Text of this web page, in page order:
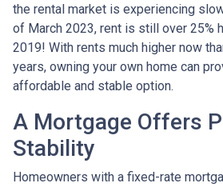
the rental market is experiencing
of March 2023, rent is still over 25%
2019! With rents much higher now
years, owning your own home can
affordable and stable option.
A Mortgage Offers
Stability
Homeowners with a fixed-rate